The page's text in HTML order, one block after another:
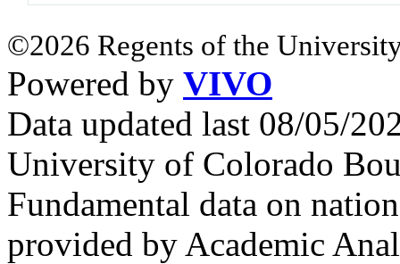
©2026 Regents of the
Powered by VIVO
Data updated last 08/05/
University of Colorado
Fundamental data on
provided by Academic